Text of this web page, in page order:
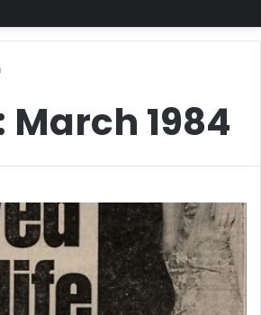
March 1984